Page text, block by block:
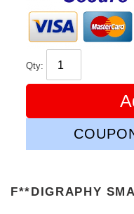
Qty:
F**DIGRAPHY